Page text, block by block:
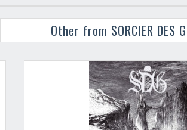
Other from SORCIER DES